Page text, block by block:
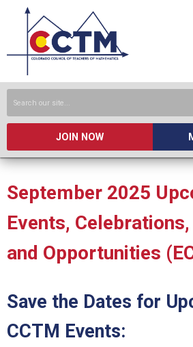
JOIN NOW
September 2025
Events,
and Opportunities
Save the Dates for
CCTM Events: